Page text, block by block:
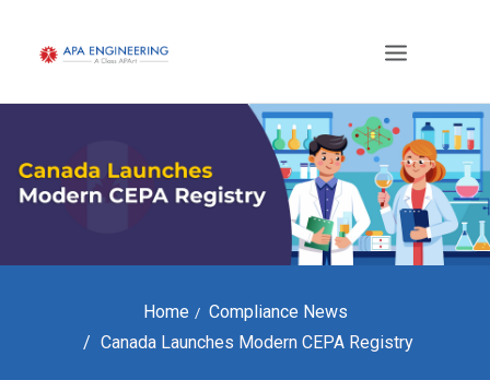
Home
Compliance News
Canada Launches Modern CEPA Registry